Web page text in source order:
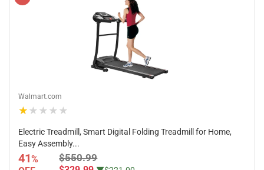
Walmart.com
★★★★★
Electric Treadmill, Smart Digital Folding Treadmill for Home,
Easy Assembly...
41%
$550.99